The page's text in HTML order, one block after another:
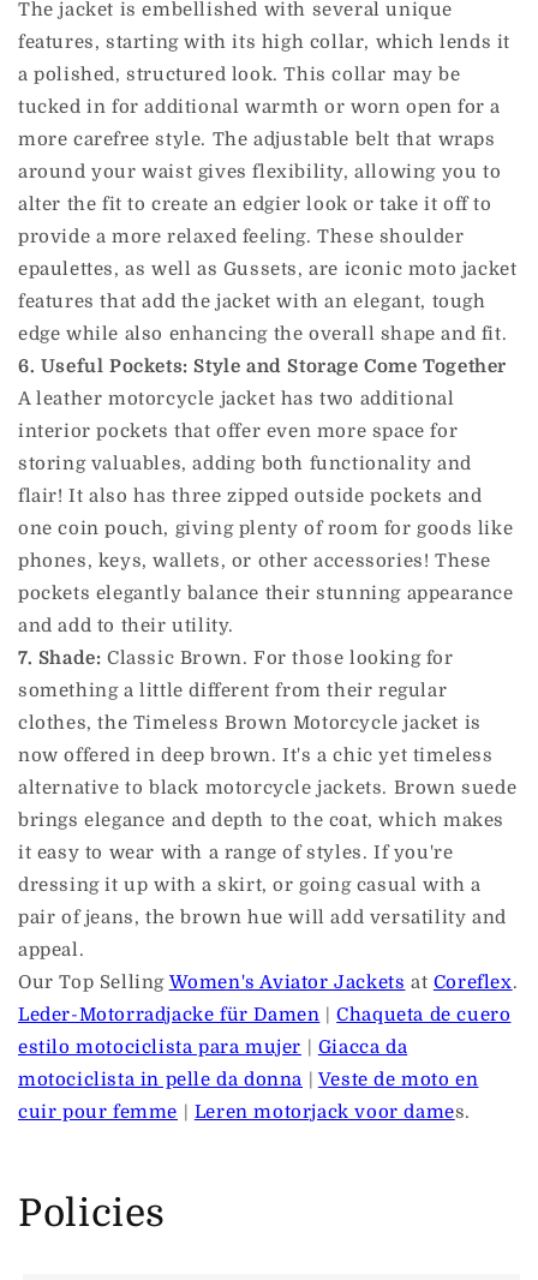
The jacket is embellished with several unique
features, starting with its high collar, which lends it
a polished, structured look. This collar may be
tucked in for additional warmth or worn open for a
more carefree style. The adjustable belt that wraps
around your waist gives flexibility, allowing you to
alter the fit to create an edgier look or take it off to
provide a more relaxed feeling. These shoulder
epaulettes, as well as Gussets, are iconic moto jacket
features that add the jacket with an elegant, tough
edge while also enhancing the overall shape and fit.
6. Useful Pockets: Style and Storage Come Together
A leather motorcycle jacket has two additional
interior pockets that offer even more space for
storing valuables, adding both functionality and
flair! It also has three zipped outside pockets and
one coin pouch, giving plenty of room for goods like
phones, keys, wallets, or other accessories! These
pockets elegantly balance their stunning appearance
and add to their utility.
7. Shade: Classic Brown. For those looking for
something a little different from their regular
clothes, the Timeless Brown Motorcycle jacket is
now offered in deep brown. It's a chic yet timeless
alternative to black motorcycle jackets. Brown suede
brings elegance and depth to the coat, which makes
it easy to wear with a range of styles. If you're
dressing it up with a skirt, or going casual with a
pair of jeans, the brown hue will add versatility and
appeal.
Our Top Selling Women's Aviator Jackets at Coreflex.
Leder-Motorradjacke für Damen |Chaqueta de cuero
estilo motociclista para mujer
Giacca da
motociclista in pelle da donna
Veste de moto en
cuir pour femme
Leren motorjack voor dames.
Policies